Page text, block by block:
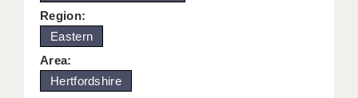
CPSS
REGISTER A VACANCY / CALL BACK
COVID CATCH UP TUITION
Region:
Eastern
Area:
Hertfordshire